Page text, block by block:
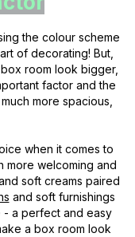
the colour scheme
of decorating! But,
room look bigger,
factor and the
more spacious,
when it comes to
more welcoming and
soft creams paired
and soft furnishings
- a perfect and easy
a box room look